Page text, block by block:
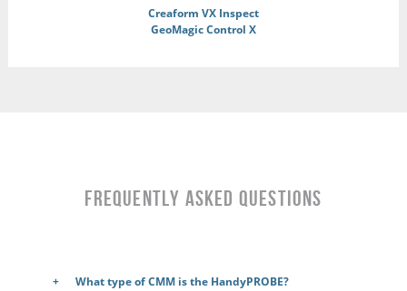
Creaform VX Inspect
GeoMagic Control X
Frequently Asked Questions
What type of CMM is the HandyPROBE?